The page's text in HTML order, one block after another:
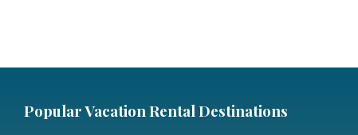
Popular Vacation Rental Destinations